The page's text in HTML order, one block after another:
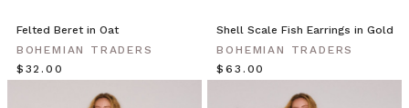
Felted Beret in Oat
BOHEMIAN TRADERS
$‌32.00
Shell Scale Fish Earrings in Gold
BOHEMIAN TRADERS
$‌63.00